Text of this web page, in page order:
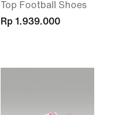
Top Football Shoes
Rp 1.939.000